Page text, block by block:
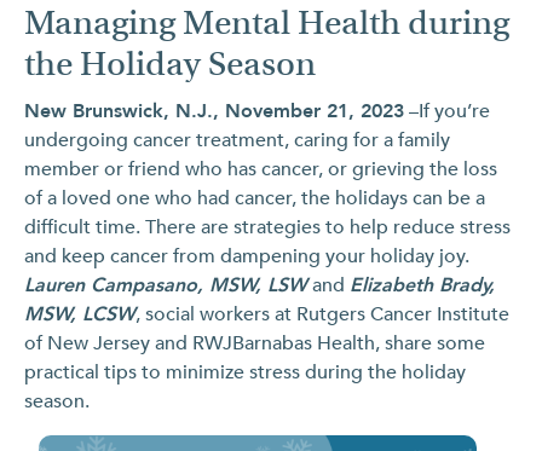
Managing Mental Health during
the Holiday Season
New Brunswick, N.J., November 21, 2023–If you’re
undergoing cancer treatment, caring for a family
member or friend who has cancer, or grieving the loss
of a loved one who had cancer, the holidays can be a
difficult time. There are strategies to help reduce stress
and keep cancer from dampening your holiday joy.
Lauren Campasano, MSW, LSWand Elizabeth Brady,
MSW, LCSW, social workers at Rutgers Cancer Institute
of New Jersey and RWJBarnabas Health, share some
practical tips to minimize stress during the holiday
season.